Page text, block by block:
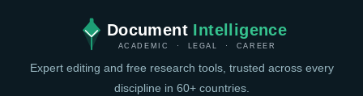
Document Intelligence
ACADEMIC · LEGAL · CAREER
Expert editing and free research tools, trusted across every
discipline in 60+ countries.